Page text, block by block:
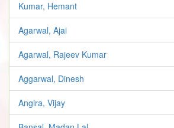
Kumar, Hemant
Agarwal, Ajai
Agarwal, Rajeev Kumar
Aggarwal, Dinesh
Angira, Vijay